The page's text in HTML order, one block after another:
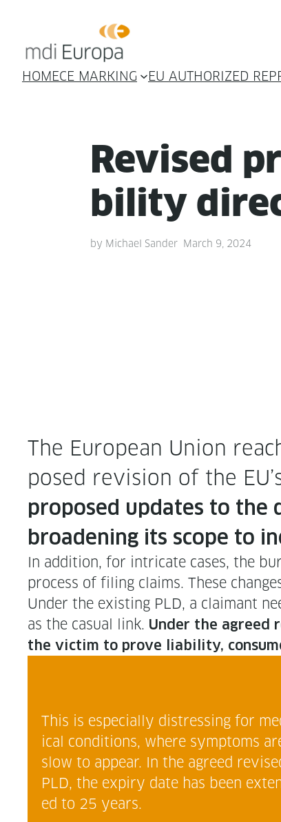
HOMECE MARKING EU AUTHORIZED
Revised
bil­i­ty
by Michael Sander March 9, 2024
The Euro­pean Union
posed revi­sion of the
pro­posed updates to the
broad­en­ing its scope to
In addi­tion, for intri­cate cas­es, the
process of fil­ing claims. These
Under the exist­ing PLD, a claimant
as the casu­al link. Under the agreed
the vic­tim to prove lia­bil­i­ty,
This is espe­cial­ly dis­tress­ing for
ical con­di­tions, where symp­toms
slow to appear. In the agreed
PLD, the expiry date has been
ed to 25 years.